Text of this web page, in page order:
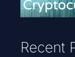
Recent